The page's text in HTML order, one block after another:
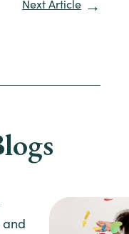
Next Article